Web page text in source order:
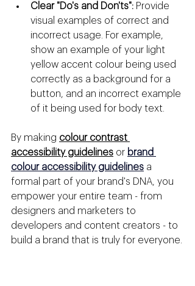
Clear "Do's and Don'ts": Provide
visual examples of correct and
incorrect usage. For example,
show an example of your light
yellow accent colour being used
correctly as a background for a
button, and an incorrect example
of it being used for body text.
By making colour contrast
accessibility guidelines or brand
colour accessibility guidelines a
formal part of your brand's DNA, you
empower your entire team - from
designers and marketers to
developers and content creators - to
build a brand that is truly for everyone.